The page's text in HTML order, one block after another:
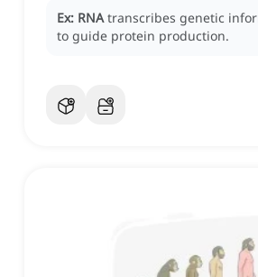
Ex: RNA transcribes genetic
to guide protein production.